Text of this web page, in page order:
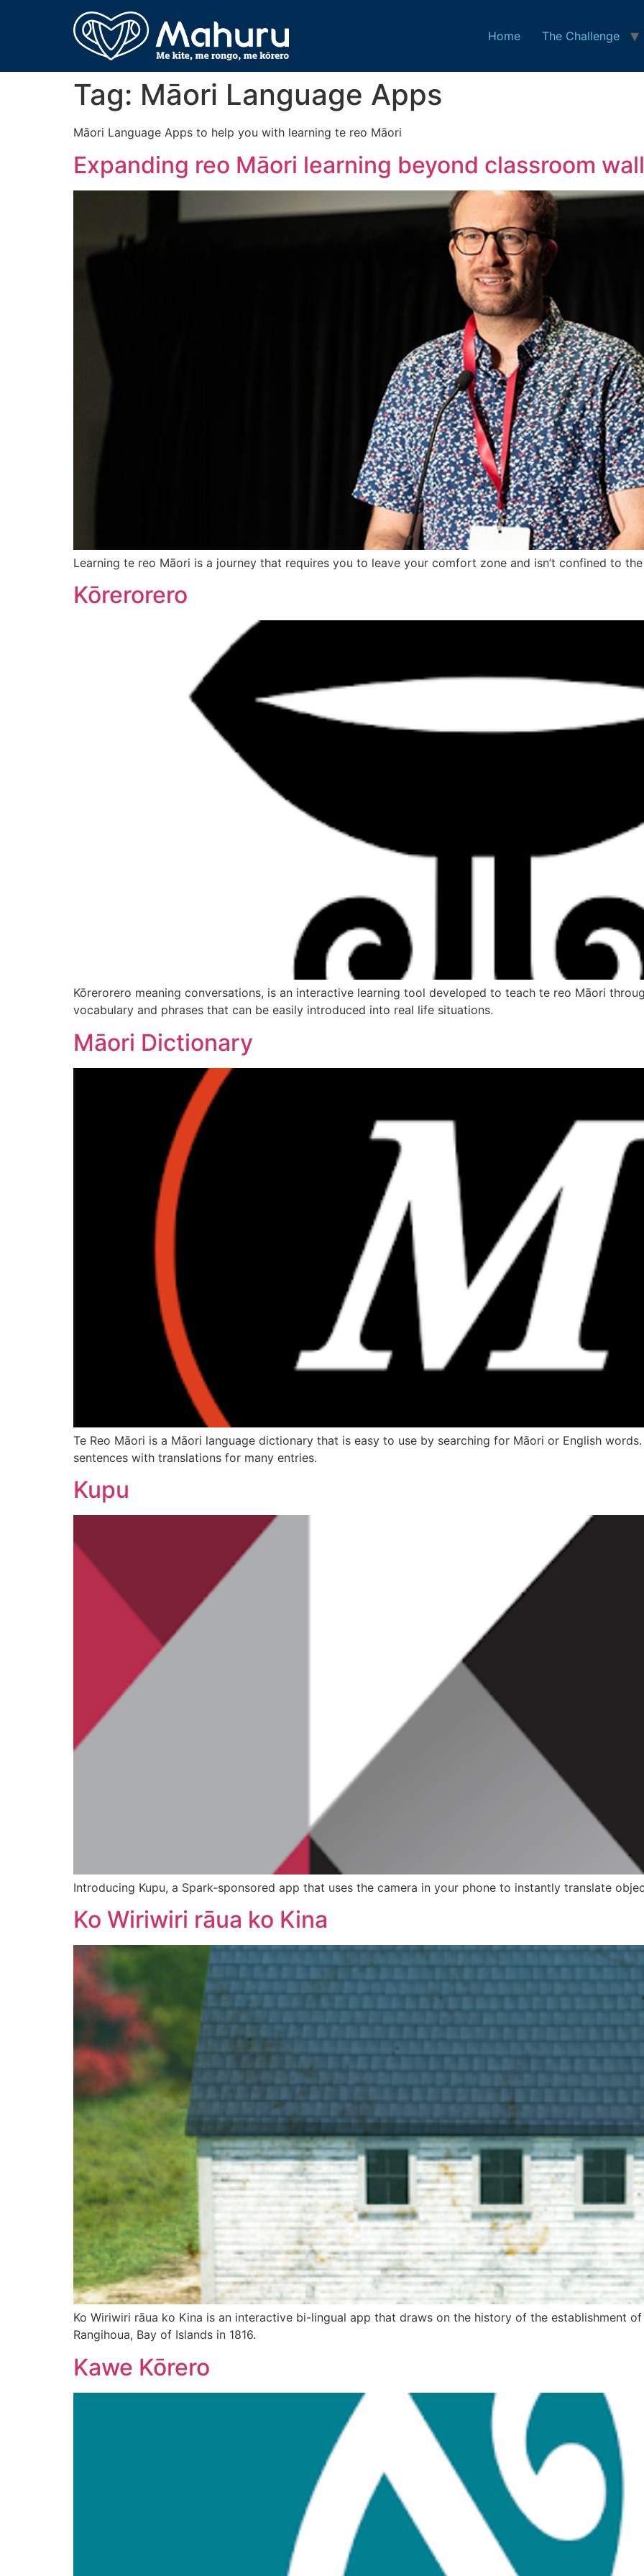
Home The Challenge
Tag: Māori Language Apps
Māori Language Apps to help you with learning te reo Māori
Expanding reo Māori learning beyond classroom
Learning te reo Māori is a journey that requires you to leave your comfort zone and isn’t confined to
Kōrerorero
Kōrerorero meaning conversations, is an interactive learning tool developed to teach te reo Māori
vocabulary and phrases that can be easily introduced into real life situations.
Māori Dictionary
Te Reo Māori is a Māori language dictionary that is easy to use by searching for Māori or English
sentences with translations for many entries.
Kupu
Introducing Kupu, a Spark-sponsored app that uses the camera in your phone to instantly translate
Ko Wiriwiri rāua ko Kina
Ko Wiriwiri rāua ko Kina is an interactive bi-lingual app that draws on the history of the establishment
Rangihoua, Bay of Islands in 1816.
Kawe Kōrero